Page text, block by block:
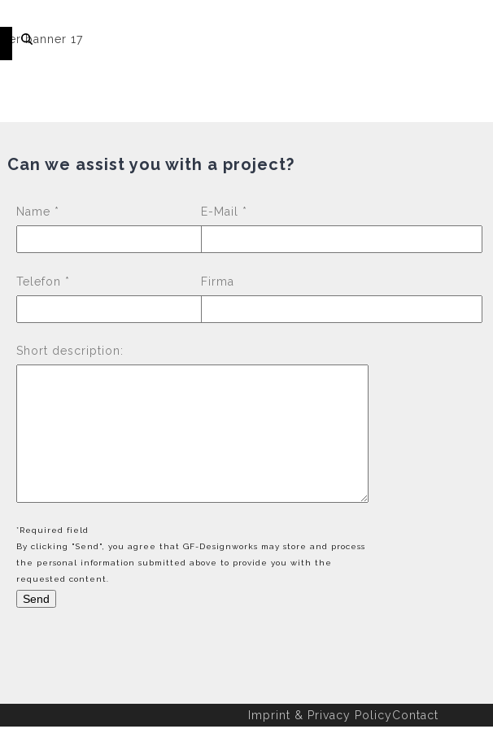
Can we assist you with a project?
Name * E-Mail *
Telefon * Firma
Short description:
*Required field
By clicking "Send", you agree that GF-Designworks may store and process
the personal information submitted above to provide you with the
requested content.
Imprint & Privacy PolicyContact